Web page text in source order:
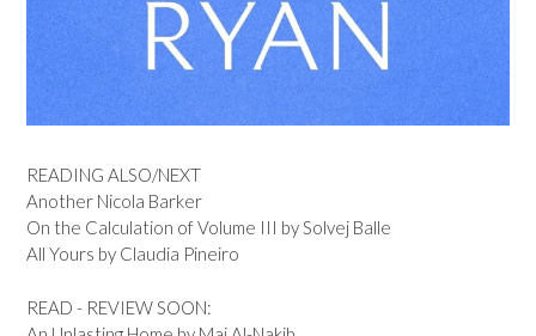
READING ALSO/NEXT
Another Nicola Barker
On the Calculation of Volume III by Solvej Balle
All Yours by Claudia Pineiro
READ - REVIEW SOON: